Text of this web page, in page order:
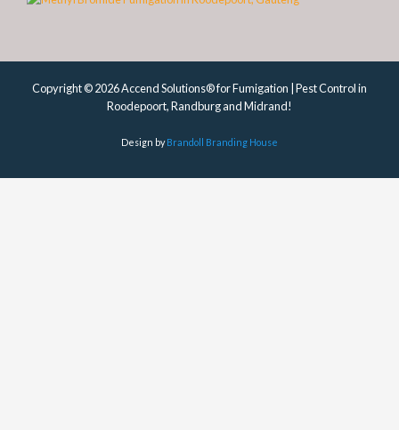
Copyright © 2026 Accend Solutions® for Fumigation | Pest Control in
Roodepoort, Randburg and Midrand!
Design byBrandoll Branding House